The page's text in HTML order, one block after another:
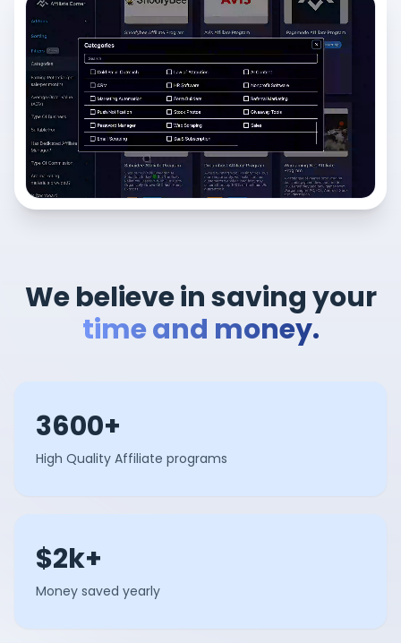
We believe in saving your
time and money.
3600+
High Quality Affiliate programs
$2k+
Money saved yearly